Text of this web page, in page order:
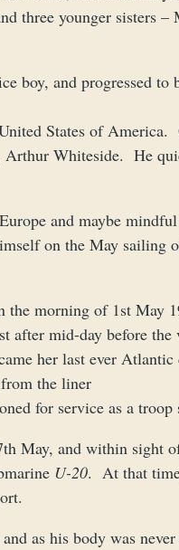
three younger sisters
boy, and progressed
States of
Whiteside. He
and maybe
on the May sailing
morning of 1st May
after mid-day before
her last ever
from the liner
for service as a
May, and within sight
U-20. At that
as his body was